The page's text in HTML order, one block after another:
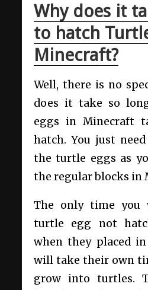
Why does it
to hatch
Minecraft?
Well, there is no
does it take so
eggs in Minecraft
hatch. You just
the turtle eggs as
the regular blocks in
The only time
turtle egg not
when they placed
will take their own
grow into turtles.